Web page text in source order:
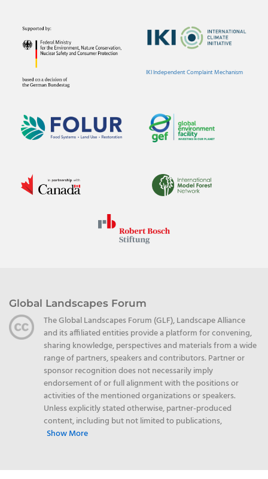
IKI Independent Complaint Mechanism
Global Landscapes Forum
The Global Landscapes Forum (GLF), Landscape Alliance
and its affiliated entities provide a platform for convening,
sharing knowledge, perspectives and materials from a wide
range of partners, speakers and contributors. Partner or
sponsor recognition does not necessarily imply
endorsement of or full alignment with the positions or
activities of the mentioned organizations or speakers.
Unless explicitly stated otherwise, partner-produced
content, including but not limited to publications,
Show More